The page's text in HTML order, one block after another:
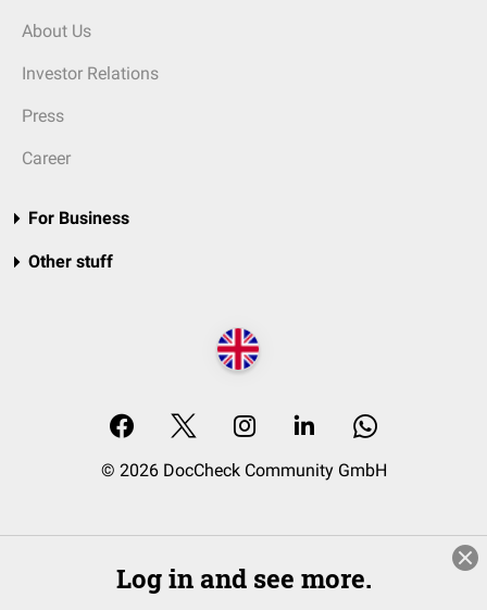
About Us
Investor Relations
Press
Career
For Business
Other stuff
© 2026 DocCheck Community GmbH
Log in and see more.